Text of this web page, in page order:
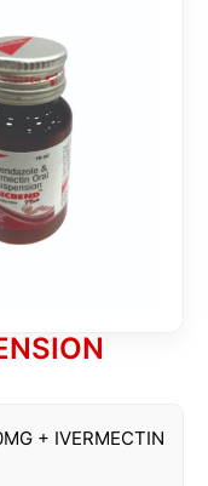
+ IVERMECTIN